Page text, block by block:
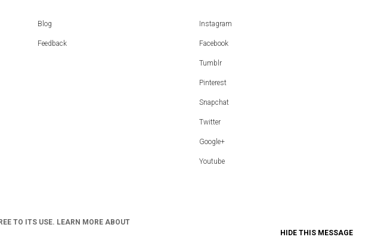
Blog
Feedback
Instagram
Facebook
Tumblr
Pinterest
Snapchat
Twitter
Google+
Youtube
TO ITS USE. LEARN MORE ABOUT
HIDE THIS MESSAGE